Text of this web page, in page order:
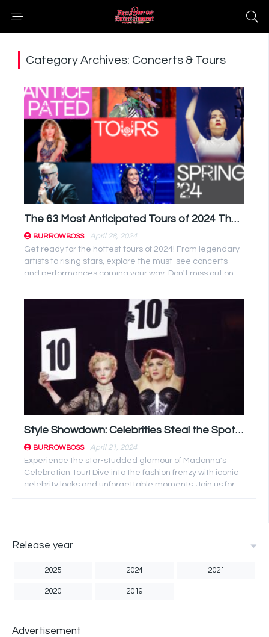
Category Archives: Concerts & Tours
The 63 Most Anticipated Tours of 2024 That Will Rock Your World!
BURROWBOSS
April 28, 2024
Get ready for the hottest tours of 2024! From legendary
artists to rising stars, explore the must-see concerts
and performances coming your way. Don't miss out on
Style Showdown: Celebrities Steal the Spotlight at Madonna’s Celebration Tour!
BURROWBOSS
April 21, 2024
Experience the star-studded glamour of Madonna's
Celebration Tour! Dive into the fashion frenzy with iconic
celebrity looks and unforgettable moments. Join us for
Release year
2025 2024 2021
2020 2019
Advertisement